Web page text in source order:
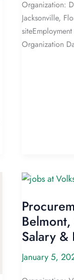
Organization:
Jacksonville,
Organization
Salary &
January 5,